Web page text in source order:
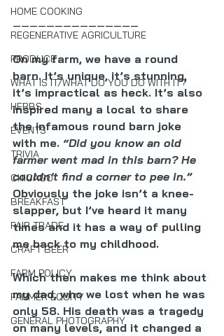
HOME COOKING
REGENERATIVE AGRICULTURE
PRODUCE
WHAT IS IT/WHAT DO YOU DO WITH IT?
HERBS
EVENTS
TRIVIA
CHICAGO
BREAKFAST
FAIR TRADE
CRAFT BEER
FARM POLICY
FARMER EQUITY
GENERAL PHOTOGRAPHY
———————————————
On my farm, we have a round
barn. It’s unique, it’s stunning,
it’s impractical as heck. It’s also
inspired many a local to share
the infamous round barn joke
with me. “Did you know an old
farmer went mad in this barn? He
couldn’t find a corner to pee in.”
Obviously the joke isn’t a knee-
slapper, but I’ve heard it many
times and it has a way of pulling
me back to my childhood.
Which then makes me think about
my dad, who we lost when he was
only 58. His death was a tragedy
on many levels, and it changed a